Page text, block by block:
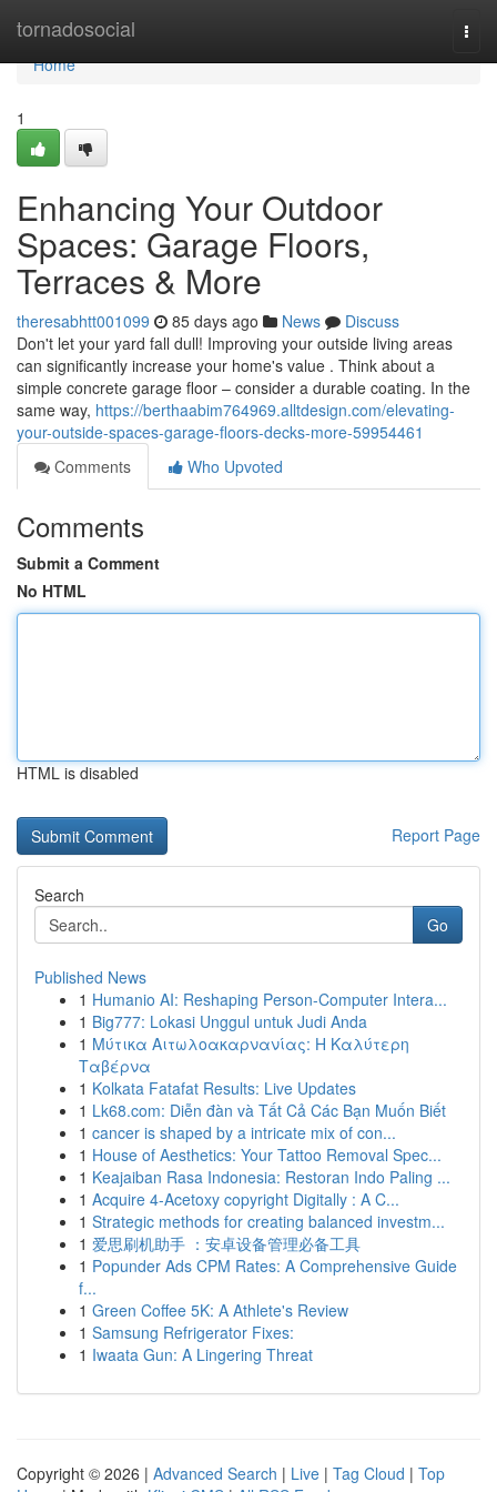
tornadosocial
Home
Home
1
Enhancing Your Outdoor
Spaces: Garage Floors,
Terraces & More
theresabhtt001099 85 days ago News
Discuss
Don't let your yard fall dull! Improving your outside living areas
can significantly increase your home's value . Think about a
simple concrete garage floor – consider a durable coating. In the
same way, https://berthaabim764969.alltdesign.com/elevating-
your-outside-spaces-garage-floors-decks-more-59954461
Comments
Who Upvoted
Comments
Submit a Comment
No HTML
HTML is disabled
Report Page
Search
Go
Published News
1 Humanio AI: Reshaping Person-Computer Intera...
1 Big777: Lokasi Unggul untuk Judi Anda
1 Μύτικα Αιτωλοακαρνανίας: Η Καλύτερη
Ταβέρνα
1 Kolkata Fatafat Results: Live Updates
1 Lk68.com: Diễn đàn và Tất Cả Các Bạn Muốn Biết
1 cancer is shaped by a intricate mix of con...
1 House of Aesthetics: Your Tattoo Removal Spec...
1 Keajaiban Rasa Indonesia: Restoran Indo Paling ...
1 Acquire 4-Acetoxy copyright Digitally : A C...
1 Strategic methods for creating balanced investm...
1 爱思刷机助手 ：安卓设备管理必备工具
1 Popunder Ads CPM Rates: A Comprehensive Guide
f...
1 Green Coffee 5K: A Athlete's Review
1 Samsung Refrigerator Fixes:
1 Iwaata Gun: A Lingering Threat
Copyright © 2026 | Advanced Search | Live | Tag Cloud | Top